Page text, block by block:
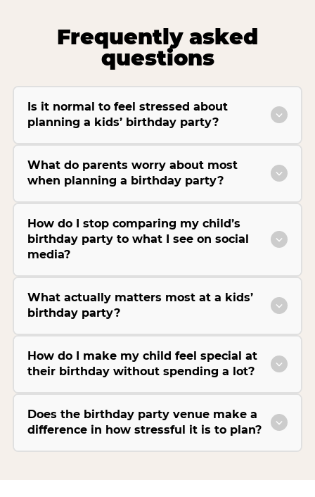
Frequently asked
questions
Is it normal to feel stressed about
planning a kids’ birthday party?
What do parents worry about most
when planning a birthday party?
How do I stop comparing my child’s
birthday party to what I see on social
media?
What actually matters most at a kids’
birthday party?
How do I make my child feel special at
their birthday without spending a lot?
Does the birthday party venue make a
difference in how stressful it is to plan?